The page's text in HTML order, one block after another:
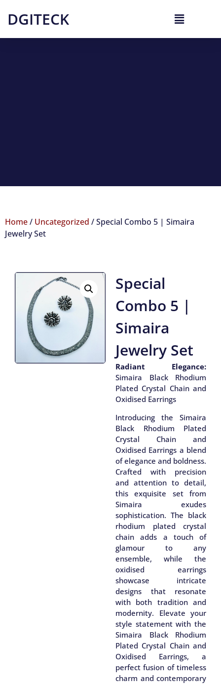
DGITECK
Home/ Uncategorized / Special Combo 5 | Simaira
Jewelry Set
Special
Combo 5 |
Simaira
Jewelry Set
Radiant Elegance:
Simaira Black Rhodium
Plated Crystal Chain and
Oxidised Earrings
Introducing the Simaira
Black Rhodium Plated
Crystal Chain and
Oxidised Earrings a blend
of elegance and boldness.
Crafted with precision
and attention to detail,
this exquisite set from
Simaira exudes
sophistication. The black
rhodium plated crystal
chain adds a touch of
glamour to any
ensemble, while the
oxidised earrings
showcase intricate
designs that resonate
with both tradition and
modernity. Elevate your
style statement with the
Simaira Black Rhodium
Plated Crystal Chain and
Oxidised Earrings, a
perfect fusion of timeless
charm and contemporary